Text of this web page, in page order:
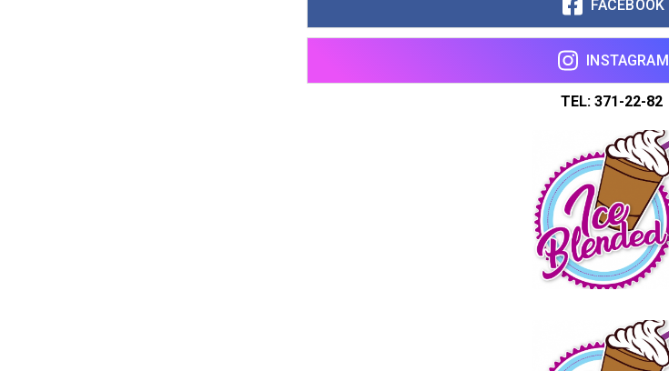
FACEBOOK
INSTAGRAM
TEL: 371-22-82